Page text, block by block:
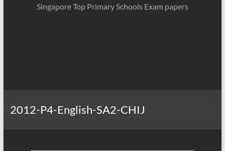
Singapore Top Primary Schools Exam papers
2012-P4-English-SA2-CHIJ